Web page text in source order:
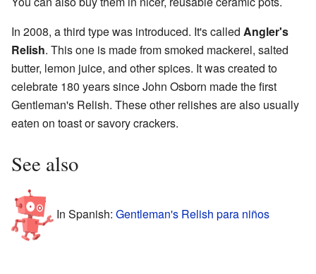
In 2008, a third type was introduced. It's called Angler's
Relish. This one is made from smoked mackerel, salted
butter, lemon juice, and other spices. It was created to
celebrate 180 years since John Osborn made the first
Gentleman's Relish. These other relishes are also usually
eaten on toast or savory crackers.
See also
In Spanish: Gentleman's Relish para niños